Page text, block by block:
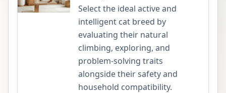
Select the ideal active and
intelligent cat breed by
evaluating their natural
climbing, exploring, and
problem-solving traits
alongside their safety and
household compatibility.